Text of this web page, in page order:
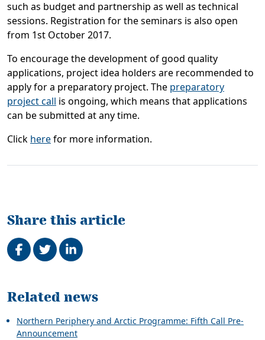
such as budget and partnership as well as technical
sessions. Registration for the seminars is also open
from 1st October 2017.
To encourage the development of good quality
applications, project idea holders are recommended to
apply for a preparatory project. The preparatory
project call is ongoing, which means that applications
can be submitted at any time.
Click herefor more information.
Share this article
Share on Facebook
TweetShare on LinkedIn
Related
Related news
Northern Periphery and Arctic Programme: Fifth Call Pre-
Announcement